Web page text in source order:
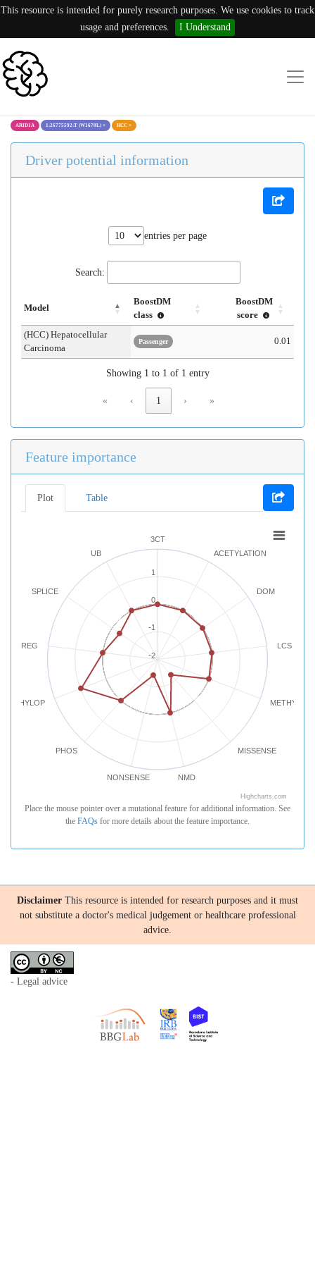
This resource is intended for purely research purposes. We use cookies to track
usage and preferences.
I Understand
ARID1A 1:26775592:T (W1670L) × HCC ×
Driver potential information
entries per page
Search:
Model
BoostDM
class
BoostDM
score
(HCC) Hepatocellular
Carcinoma
Passenger 0.01
Showing 1 to 1 of 1 entry
« ‹ 1 › »
Feature importance
Plot Table
3CT
ACETYLATION
DOM
LCS
MISSENSE
NMD
NONSENSE
PHOS
PHYLOP
REG
SPLICE
UB
-2
-1
0
1
Highcharts.com
Place the mouse pointer over a mutational feature for additional information. See
the FAQs for more details about the feature importance.
Disclaimer This resource is intended for research purposes and it must
not substitute a doctor's medical judgement or healthcare professional
advice.
- Legal advice